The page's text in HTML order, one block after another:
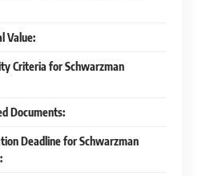
Value:
Criteria for Schwarzman
Documents:
Deadline for Schwarzman